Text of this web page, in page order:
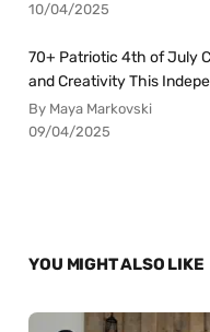
10/04/2025
70+ Patriotic 4th of July
and Creativity This
By Maya Markovski
09/04/2025
YOU MIGHT ALSO LIKE